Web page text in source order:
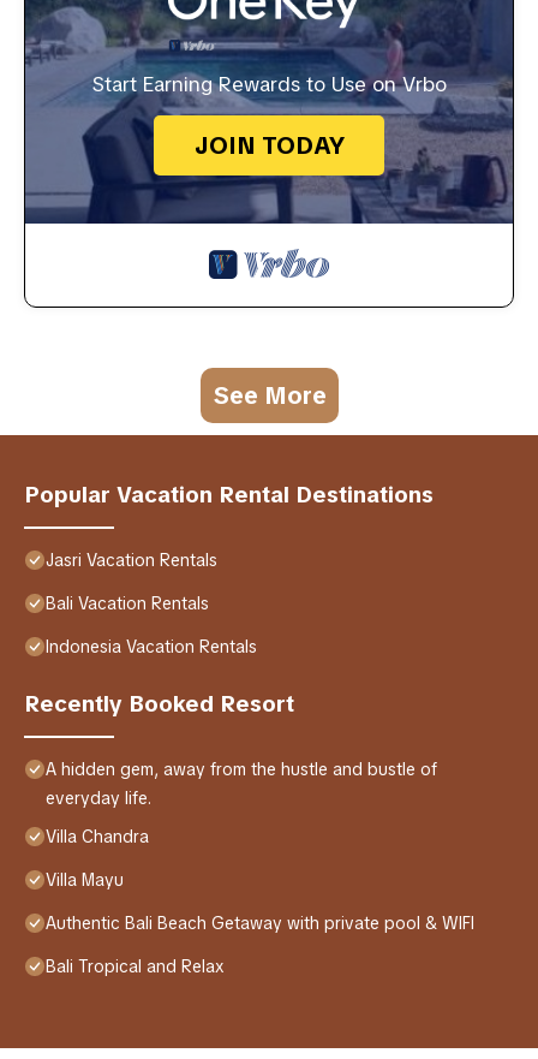
Start Earning Rewards to Use on Vrbo
JOIN TODAY
See More
Popular Vacation Rental Destinations
Jasri Vacation Rentals
Bali Vacation Rentals
Indonesia Vacation Rentals
Recently Booked Resort
A hidden gem, away from the hustle and bustle of
everyday life.
Villa Chandra
Villa Mayu
Authentic Bali Beach Getaway with private pool & WIFI
Bali Tropical and Relax